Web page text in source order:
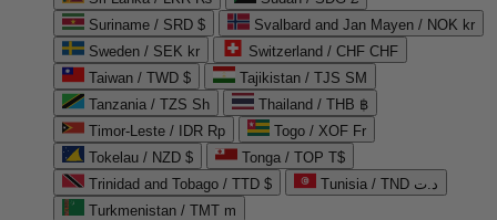
Suriname / SRD $
Svalbard and Jan Mayen / NOK kr
Sweden / SEK kr
Switzerland / CHF CHF
Taiwan / TWD $
Tajikistan / TJS ЅМ
Tanzania / TZS Sh
Thailand / THB ฿
Timor-Leste / IDR Rp
Togo / XOF Fr
Tokelau / NZD $
Tonga / TOP T$
Trinidad and Tobago / TTD $
Tunisia / TND د.ت
Turkmenistan / TMT m